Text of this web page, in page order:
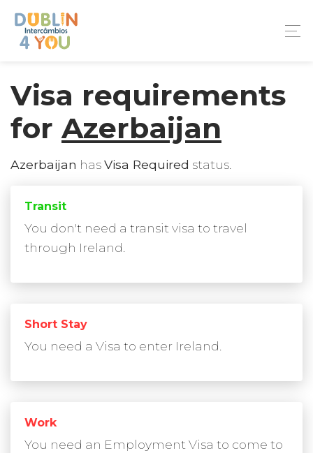
Visa requirements
forAzerbaijan
Azerbaijan hasVisa Required status.
Transit
You don't need a transit visa to travel
through Ireland.
Short Stay
You need a Visa to enter Ireland.
Work
You need an Employment Visa to come to